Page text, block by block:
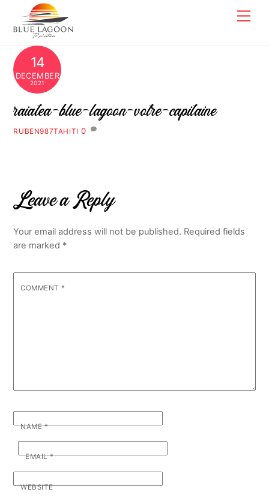
content
14
DECEMBER
2021
raiatea-blue-lagoon-votre-capitaine
RUBEN987TAHITI 0
Leave a Reply
Your email address will not be published. Required fields
are marked *
COMMENT *
NAME*
EMAIL*
WEBSITE